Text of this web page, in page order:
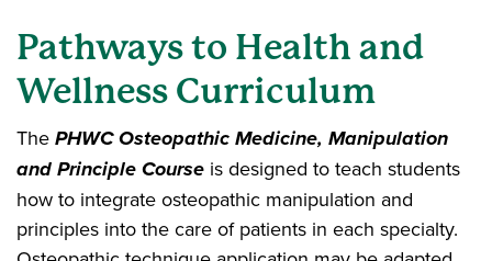
Pathways to Health and
Wellness Curriculum
The PHWC Osteopathic Medicine, Manipulation
and Principle Course is designed to teach students
how to integrate osteopathic manipulation and
principles into the care of patients in each specialty.